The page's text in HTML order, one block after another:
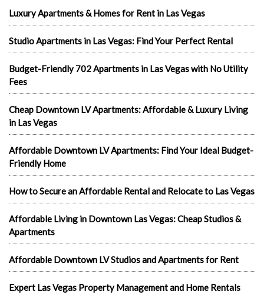
Luxury Apartments & Homes for Rent in Las Vegas
Studio Apartments in Las Vegas: Find Your Perfect Rental
Budget-Friendly 702 Apartments in Las Vegas with No Utility
Fees
Cheap Downtown LV Apartments: Affordable & Luxury Living
in Las Vegas
Affordable Downtown LV Apartments: Find Your Ideal Budget-
Friendly Home
How to Secure an Affordable Rental and Relocate to Las Vegas
Affordable Living in Downtown Las Vegas: Cheap Studios &
Apartments
Affordable Downtown LV Studios and Apartments for Rent
Expert Las Vegas Property Management and Home Rentals